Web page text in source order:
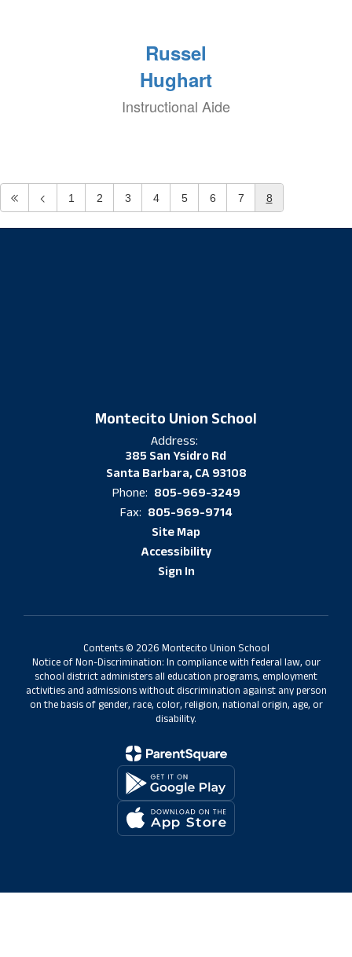
Russel
Hughart
Instructional Aide
1 2 3 4 5 6 7 8
Montecito Union School
Address:
385 San Ysidro Rd
Santa Barbara, CA 93108
Phone: 805-969-3249
Fax: 805-969-9714
Site Map
Accessibility
Sign In
Contents © 2026 Montecito Union School
Notice of Non-Discrimination: In compliance with federal law, our
school district administers all education programs, employment
activities and admissions without discrimination against any person
on the basis of gender, race, color, religion, national origin, age, or
disability.